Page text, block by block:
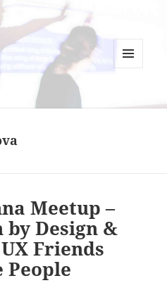
Meetup –
Design &
Friends
People